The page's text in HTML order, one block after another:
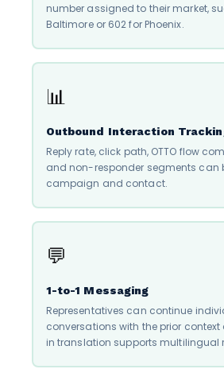
number assigned to their market,
Baltimore or 602 for Phoenix.
📊
Outbound Interaction
Reply rate, click path, OTTO flow
and non-responder segments can
campaign and contact.
💬
1-to-1 Messaging
Representatives can continue
conversations with the prior
in translation supports multilingual